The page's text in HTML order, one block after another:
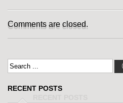
Comments are closed.
RECENT POSTS